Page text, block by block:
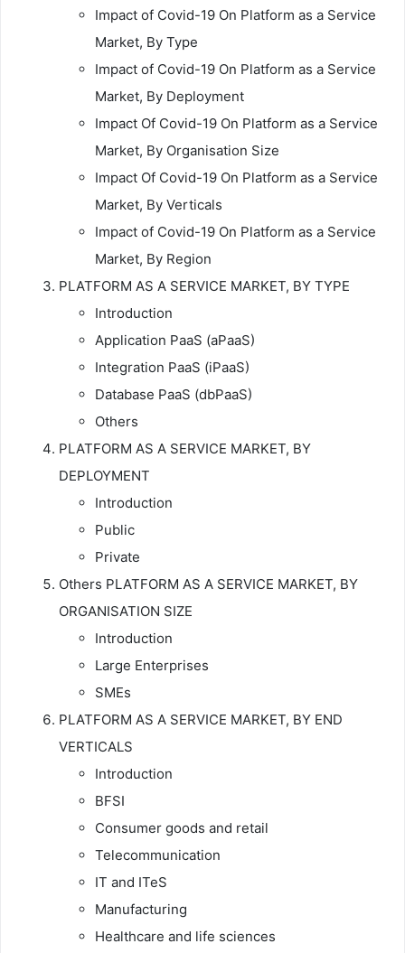
Impact of Covid-19 On Platform as a Service
Market, By Type
Impact of Covid-19 On Platform as a Service
Market, By Deployment
Impact Of Covid-19 On Platform as a Service
Market, By Organisation Size
Impact Of Covid-19 On Platform as a Service
Market, By Verticals
Impact of Covid-19 On Platform as a Service
Market, By Region
PLATFORM AS A SERVICE MARKET, BY TYPE
Introduction
Application PaaS (aPaaS)
Integration PaaS (iPaaS)
Database PaaS (dbPaaS)
Others
PLATFORM AS A SERVICE MARKET, BY
DEPLOYMENT
Introduction
Public
Private
Others PLATFORM AS A SERVICE MARKET, BY
ORGANISATION SIZE
Introduction
Large Enterprises
SMEs
PLATFORM AS A SERVICE MARKET, BY END
VERTICALS
Introduction
BFSI
Consumer goods and retail
Telecommunication
IT and ITeS
Manufacturing
Healthcare and life sciences